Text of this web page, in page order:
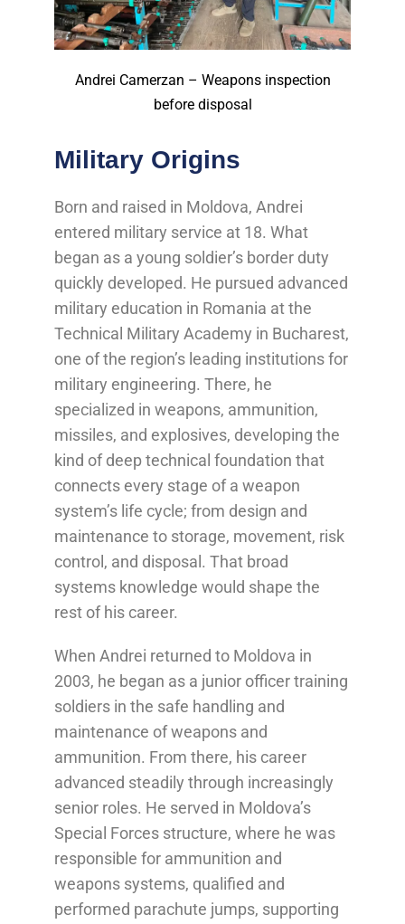
Andrei Camerzan – Weapons inspection
before disposal
Military Origins
Born and raised in Moldova, Andrei
entered military service at 18. What
began as a young soldier’s border duty
quickly developed. He pursued advanced
military education in Romania at the
Technical Military Academy in Bucharest,
one of the region’s leading institutions for
military engineering. There, he
specialized in weapons, ammunition,
missiles, and explosives, developing the
kind of deep technical foundation that
connects every stage of a weapon
system’s life cycle; from design and
maintenance to storage, movement, risk
control, and disposal. That broad
systems knowledge would shape the
rest of his career.
When Andrei returned to Moldova in
2003, he began as a junior officer training
soldiers in the safe handling and
maintenance of weapons and
ammunition. From there, his career
advanced steadily through increasingly
senior roles. He served in Moldova’s
Special Forces structure, where he was
responsible for ammunition and
weapons systems, qualified and
performed parachute jumps, supporting